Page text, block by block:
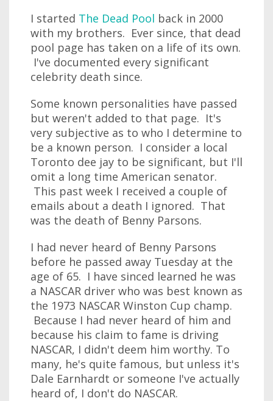
I started The Dead Pool back in 2000
with my brothers. Ever since, that dead
pool page has taken on a life of its own.
I've documented every significant
celebrity death since.
Some known personalities have passed
but weren't added to that page. It's
very subjective as to who I determine to
be a known person. I consider a local
Toronto dee jay to be significant, but I'll
omit a long time American senator.
This past week I received a couple of
emails about a death I ignored. That
was the death of Benny Parsons.
I had never heard of Benny Parsons
before he passed away Tuesday at the
age of 65. I have sinced learned he was
a NASCAR driver who was best known as
the 1973 NASCAR Winston Cup champ.
Because I had never heard of him and
because his claim to fame is driving
NASCAR, I didn't deem him worthy. To
many, he's quite famous, but unless it's
Dale Earnhardt or someone I've actually
heard of, I don't do NASCAR.